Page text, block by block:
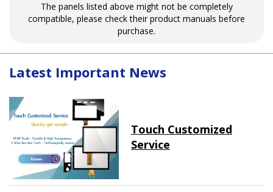
The panels listed above might not be completely
compatible, please check their product manuals before
purchase.
Latest Important News
Touch Customized
Service